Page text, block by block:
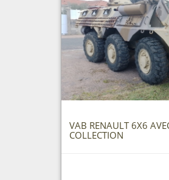
VAB RENAULT 6X6
COLLECTION